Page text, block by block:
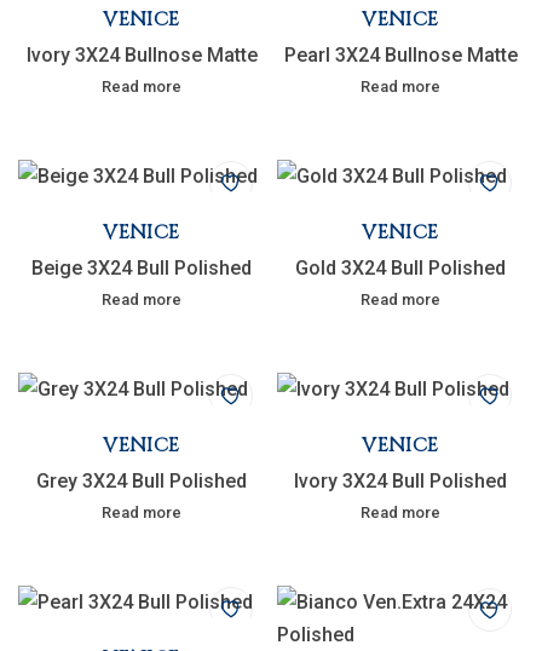
VENICE
Ivory 3X24 Bullnose Matte
Read more
VENICE
Pearl 3X24 Bullnose Matte
Read more
VENICE
Beige 3X24 Bull Polished
Read more
VENICE
Gold 3X24 Bull Polished
Read more
VENICE
Grey 3X24 Bull Polished
Read more
VENICE
Ivory 3X24 Bull Polished
Read more